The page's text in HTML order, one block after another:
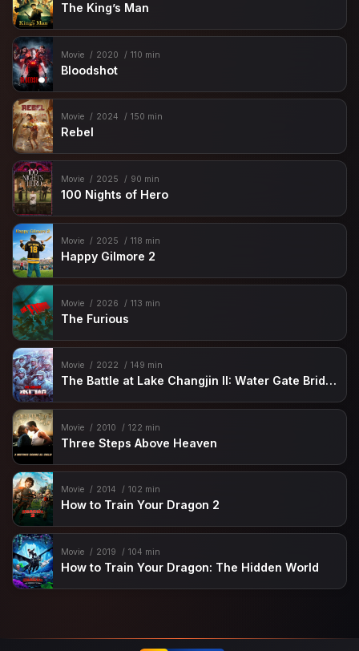
The King’s Man
Movie 2020 110 min
Bloodshot
Movie 2024 150 min
Rebel
Movie 2025 90 min
100 Nights of Hero
Movie 2025 118 min
Happy Gilmore 2
Movie 2026 113 min
The Furious
Movie 2022 149 min
The Battle at Lake Changjin II: Water Gate Bridge
Movie 2010 122 min
Three Steps Above Heaven
Movie 2014 102 min
How to Train Your Dragon 2
Movie 2019 104 min
How to Train Your Dragon: The Hidden World